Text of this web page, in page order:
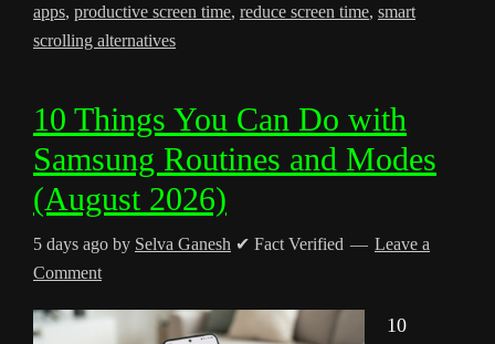
apps, productive screen time, reduce screen time, smart
scrolling alternatives
10 Things You Can Do with
Samsung Routines and Modes
(August 2026)
5 days ago by Selva Ganesh ✔ Fact Verified
Leave a
Comment
10